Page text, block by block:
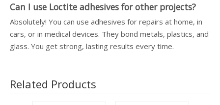
Can I use Loctite adhesives for other projects?
Absolutely! You can use adhesives for repairs at home, in
cars, or in medical devices. They bond metals, plastics, and
glass. You get strong, lasting results every time.
Related Products